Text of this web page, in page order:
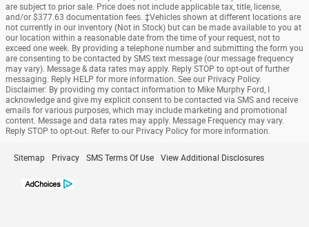
are subject to prior sale. Price does not include applicable tax, title, license,
and/or $377.63 documentation fees. ‡Vehicles shown at different locations are
not currently in our inventory (Not in Stock) but can be made available to you at
our location within a reasonable date from the time of your request, not to
exceed one week. By providing a telephone number and submitting the form you
are consenting to be contacted by SMS text message (our message frequency
may vary). Message & data rates may apply. Reply STOP to opt-out of further
messaging. Reply HELP for more information. See our Privacy Policy.
Disclaimer: By providing my contact information to Mike Murphy Ford, I
acknowledge and give my explicit consent to be contacted via SMS and receive
emails for various purposes, which may include marketing and promotional
content. Message and data rates may apply. Message Frequency may vary.
Reply STOP to opt-out. Refer to our Privacy Policy for more information.
Sitemap Privacy SMS Terms Of Use View Additional Disclosures